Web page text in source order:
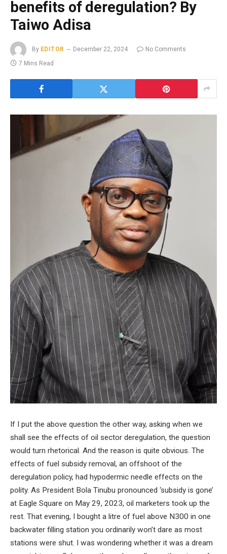
benefits of deregulation? By
Taiwo Adisa
By EDITOR December 22, 2024
No Comments
7 Mins Read
If I put the above question the other way, asking when we
shall see the effects of oil sector deregulation, the question
would turn rhetorical. And the reason is quite obvious. The
effects of fuel subsidy removal, an offshoot of the
deregulation policy, had hypodermic needle effects on the
polity. As President Bola Tinubu pronounced ‘subsidy is gone’
at Eagle Square on May 29, 2023, oil marketers took up the
rest. That evening, I bought a litre of fuel above N300 in one
backwater filling station you ordinarily won’t dare as most
stations were shut. I was wondering whether it was a dream